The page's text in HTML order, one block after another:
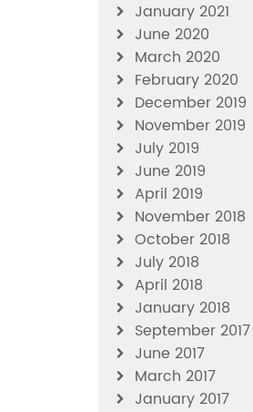
January 2021
June 2020
March 2020
February 2020
December 2019
November 2019
July 2019
June 2019
April 2019
November 2018
October 2018
July 2018
April 2018
January 2018
September 2017
June 2017
March 2017
January 2017